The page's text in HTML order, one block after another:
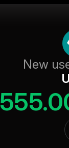
New